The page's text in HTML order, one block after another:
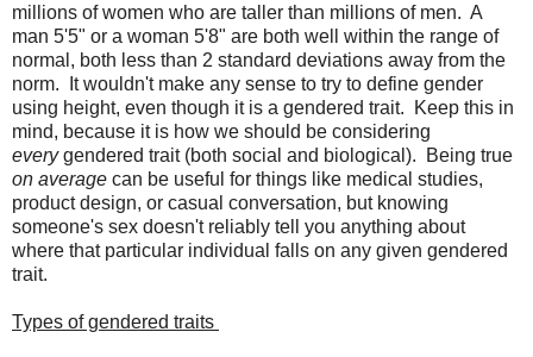
millions of women who are taller than millions of men. A
man 5'5" or a woman 5'8" are both well within the range of
normal, both less than 2 standard deviations away from the
norm. It wouldn't make any sense to try to define gender
using height, even though it is a gendered trait. Keep this in
mind, because it is how we should be considering
everygendered trait (both social and biological). Being true
on average can be useful for things like medical studies,
product design, or casual conversation, but knowing
someone's sex doesn't reliably tell you anything about
where that particular individual falls on any given gendered
trait.
Types of gendered traits